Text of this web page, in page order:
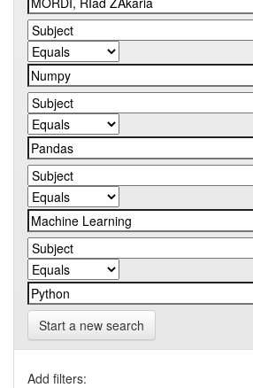
Start a new search
Add filters: